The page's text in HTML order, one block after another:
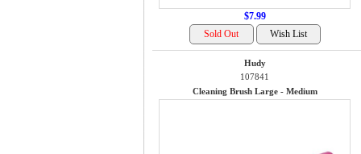
$7.99
Hudy
107841
Cleaning Brush Large - Medium